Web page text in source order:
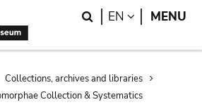
Search
EN LANGUAGE
MENU
Collections, archives and libraries
Collection & Systematics